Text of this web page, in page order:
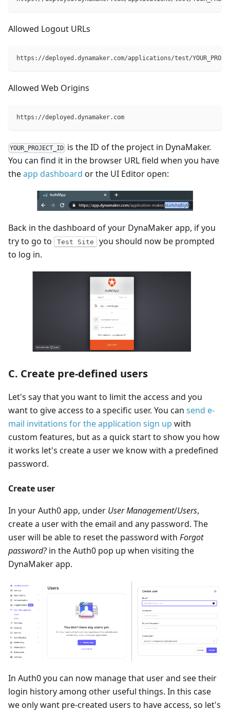
Allowed Logout URLs
https://deployed.dynamaker.com/applications/test/
Allowed Web Origins
https://deployed.dynamaker.com
YOUR_PROJECT_ID is the ID of the project in DynaMaker.
You can find it in the browser URL field when you have
theapp dashboard or the UI Editor open:
Back in the dashboard of your DynaMaker app, if you
try to go to
Test Site you should now be prompted
to log in.
C. Create pre-defined users
Let's say that you want to limit the access and you
want to give access to a specific user. You can send e-
mail invitations for the application sign up with
custom features, but as a quick start to show you how
it works let's create a user we know with a predefined
password.
Create user
In your Auth0 app, under User Management/Users,
create a user with the email and any password. The
user will be able to reset the password with Forgot
password?in the Auth0 pop up when visiting the
DynaMaker app.
In Auth0 you can now manage that user and see their
login history among other useful things. In this case
we only want pre-created users to have access, so let's